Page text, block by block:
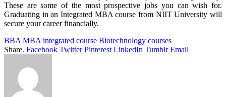
These are some of the most prospective jobs you can wish for.
Graduating in an Integrated MBA course from NIIT University will
secure your career financially.
BBA MBA integrated course Biotechnology courses
Share. Facebook Twitter Pinterest LinkedIn Tumblr Email